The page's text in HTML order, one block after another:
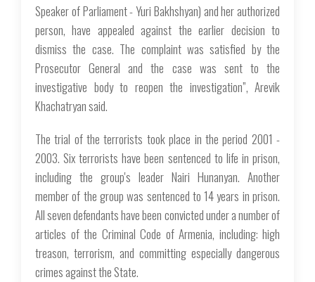
Speaker of Parliament - Yuri Bakhshyan) and her authorized
person, have appealed against the earlier decision to
dismiss the case. The complaint was satisfied by the
Prosecutor General and the case was sent to the
investigative body to reopen the investigation”, Arevik
Khachatryan said.
The trial of the terrorists took place in the period 2001 -
2003. Six terrorists have been sentenced to life in prison,
including the group's leader Nairi Hunanyan. Another
member of the group was sentenced to 14 years in prison.
All seven defendants have been convicted under a number of
articles of the Criminal Code of Armenia, including: high
treason, terrorism, and committing especially dangerous
crimes against the State.